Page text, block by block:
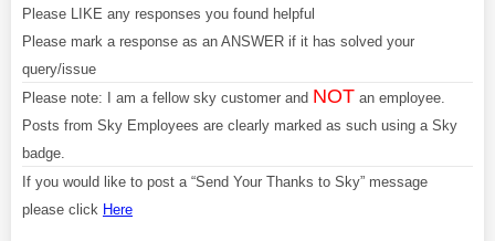
Please LIKE any responses you found helpful
Please mark a response as an ANSWER if it has solved your
query/issue
Please note: I am a fellow sky customer and NOT an employee.
Posts from Sky Employees are clearly marked as such using a Sky
badge.
If you would like to post a “Send Your Thanks to Sky” message
please click Here